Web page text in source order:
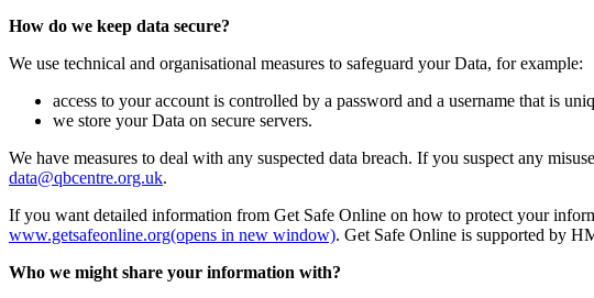
How do we keep data secure?
We use technical and organisational measures to safeguard your Data, for example:
access to your account is controlled by a password and a username that is
we store your Data on secure servers.
We have measures to deal with any suspected data breach. If you suspect any
data@qbcentre.org.uk.
If you want detailed information from Get Safe Online on how to protect your
www.getsafeonline.org(opens in new window). Get Safe Online is supported by
Who we might share your information with?